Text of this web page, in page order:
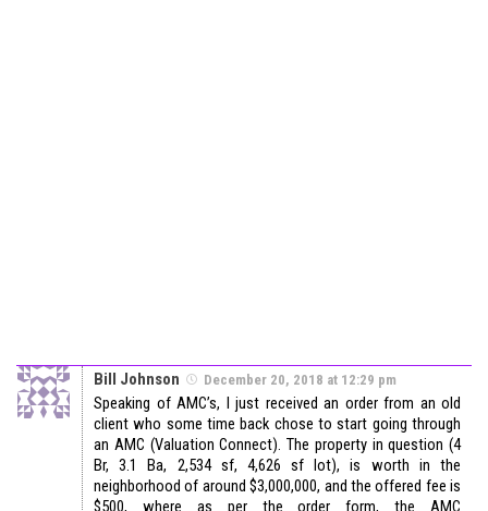
Bill Johnson December 20, 2018 at 12:29 pm
Speaking of AMC’s, I just received an order from an old
client who some time back chose to start going through
an AMC (Valuation Connect). The property in question (4
Br, 3.1 Ba, 2,534 sf, 4,626 sf lot), is worth in the
neighborhood of around $3,000,000, and the offered fee is